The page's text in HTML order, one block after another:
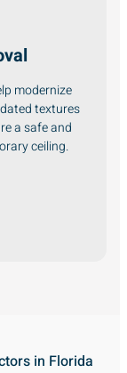
modernize
textures
a safe and
ceiling.
in Florida